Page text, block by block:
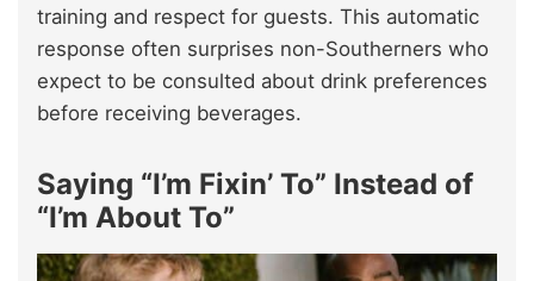
training and respect for guests. This automatic
response often surprises non-Southerners who
expect to be consulted about drink preferences
before receiving beverages.
Saying “I’m Fixin’ To” Instead of
“I’m About To”